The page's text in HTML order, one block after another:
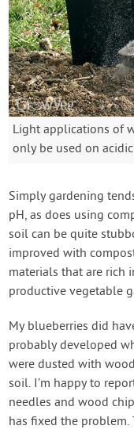
Light applications of
only be used on
Simply gardening
pH, as does using
soil can be quite
improved with
materials that are rich
productive vegetable
My blueberries did
probably developed
were dusted with
soil. I’m happy to
needles and wood
has fixed the problem.